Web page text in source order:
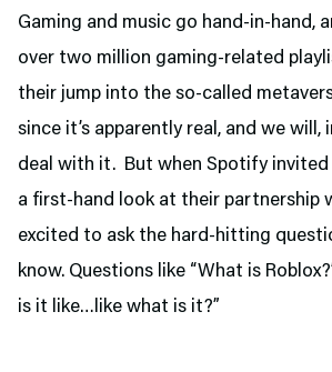
Gaming and music go hand-in-hand,
over two million gaming-related
their jump into the so-called
since it’s apparently real, and we will,
deal with it. But when Spotify invited
a first-hand look at their partnership
excited to ask the hard-hitting
know. Questions like “What is
is it like…like what is it?”